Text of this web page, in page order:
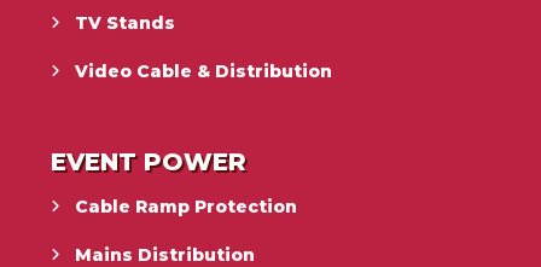
TV Stands
Video Cable & Distribution
EVENT POWER
Cable Ramp Protection
Mains Distribution